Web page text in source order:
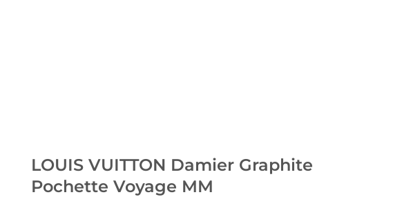
LOUIS VUITTON Damier Graphite
Pochette Voyage MM